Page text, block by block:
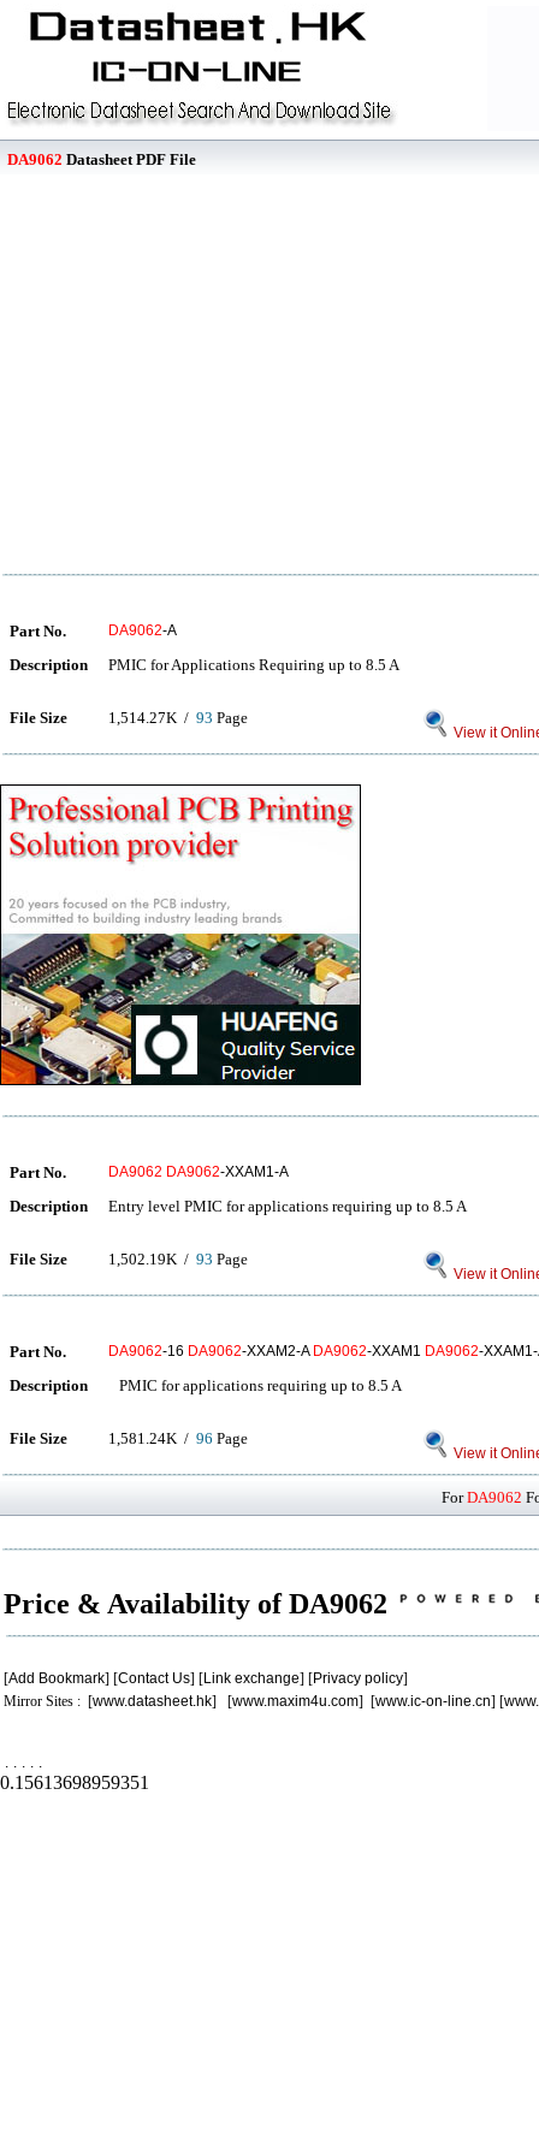
DA9062 Datasheet PDF File
Part No. DA9062-A
Description PMIC for Applications Requiring up to 8.5 A
File Size 1,514.27K / 93 Page
View it
Part No. DA9062 DA9062-XXAM1-A
Description Entry level PMIC for applications requiring up to 8.5 A
File Size 1,502.19K / 93 Page
View it
Part No. DA9062-16 DA9062-XXAM2-A DA9062-XXAM1 DA9062-
Description PMIC for applications requiring up to 8.5 A
File Size 1,581.24K / 96 Page
View it
ForDA9062
Price & Availability of DA9062
[Add Bookmark] [Contact Us] [Link exchange] [Privacy policy]
Mirror Sites : [www.datasheet.hk] [www.maxim4u.com] [www.ic-on-line.cn] [
. . . . .
0.15613698959351